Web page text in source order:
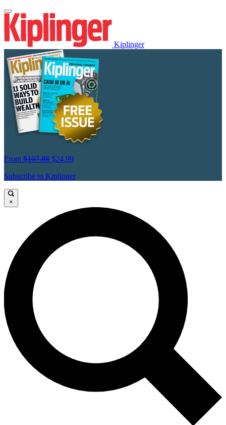
Kiplinger
From $107.88 $24.99
Subscribe to Kiplinger
×